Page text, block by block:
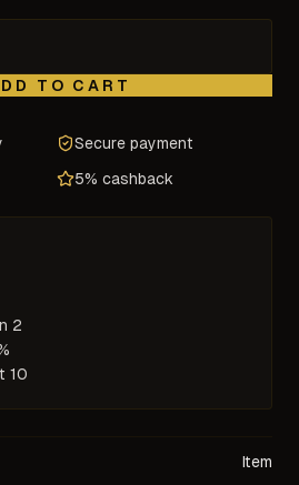
TO CART
Secure payment
5% cashback
2
10
Item